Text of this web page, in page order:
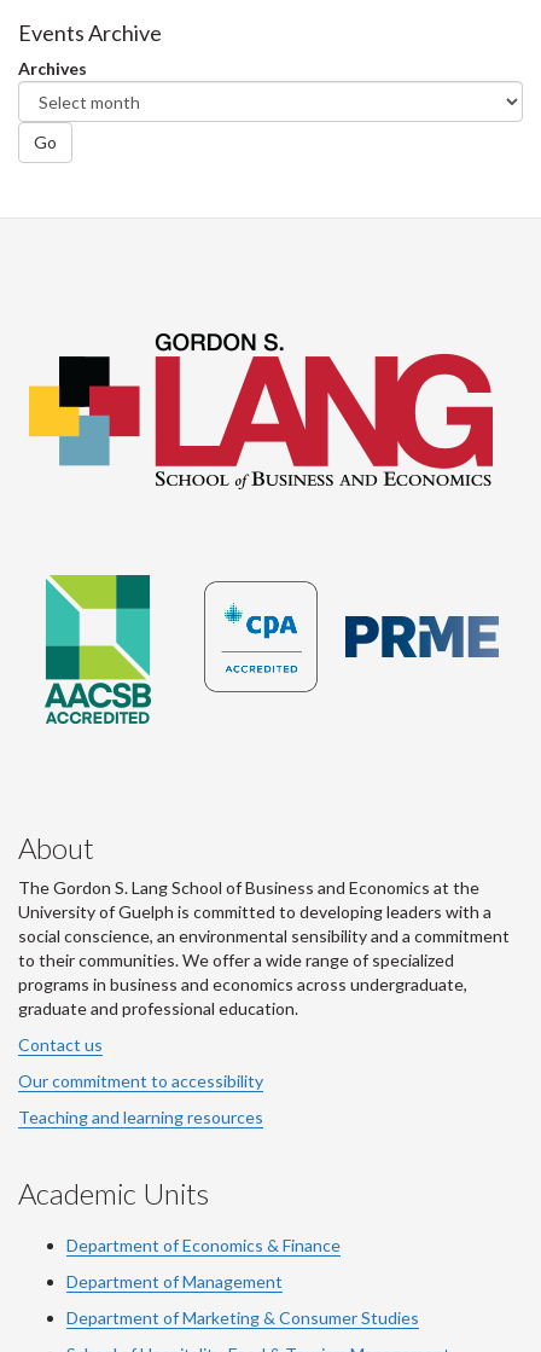
Events Archive
Archives
Go
About
The Gordon S. Lang School of Business and Economics at the
University of Guelph is committed to developing leaders with a
social conscience, an environmental sensibility and a commitment
to their communities. We offer a wide range of specialized
programs in business and economics across undergraduate,
graduate and professional education.
Contact us
Our commitment to accessibility
Teaching and learning resources
Academic Units
Department of Economics & Finance
Department of Management
Department of Marketing & Consumer Studies